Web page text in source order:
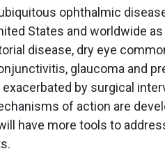
ophthalmic
States and worldwide
disease, dry eye
glaucoma and
exacerbated by surgical
of action are
have more tools to